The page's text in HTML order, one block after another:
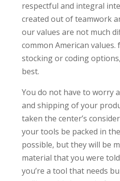
respectful and integral
created out of teamwork
our values are not much
common American
stocking or coding
best.
You do not have to worry
and shipping of your
taken the center’s
your tools be packed in
possible, but they will be
material that you were
you’re a tool that needs